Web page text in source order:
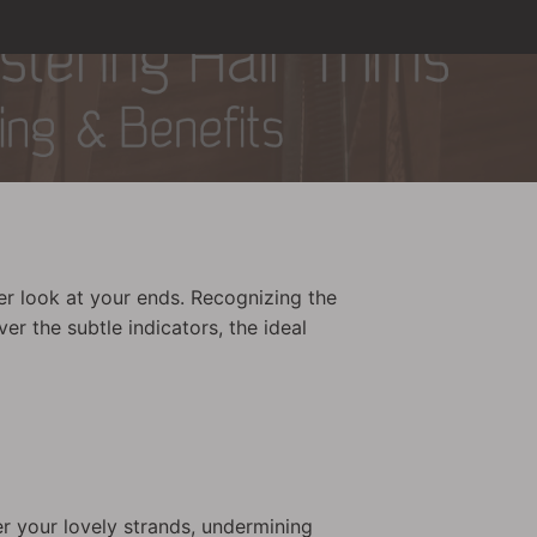
look at your ends. Recognizing the
the subtle indicators, the ideal
your lovely strands, undermining